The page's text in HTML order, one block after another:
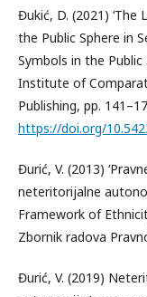
Đukić, D. (2021) ‘The
the Public Sphere in
Symbols in the
Institute of
Publishing, pp.
https://doi.org/
Đurić, V. (2013)
neteritorijalne
Framework of
Zbornik radova
Đurić, V. (2019)